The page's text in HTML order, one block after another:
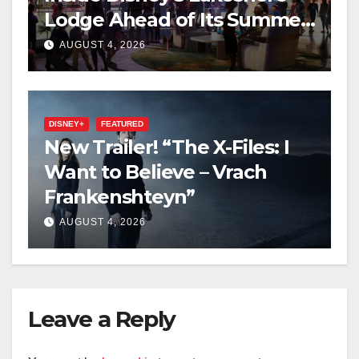
Lodge Ahead of Its Summer
2027 Opening
AUGUST 4, 2026
DISNEY+ FEATURED
New Trailer! “The X-Files: I
Want to Believe – Vrach
Frankenshteyn”
AUGUST 4, 2026
Leave a Reply